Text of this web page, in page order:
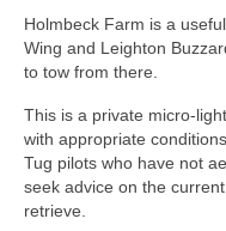
Holmbeck Farm is a
Wing and Leighton
to tow from there.
This is a private micro-
with appropriate
Tug pilots who have not
seek advice on the
retrieve.